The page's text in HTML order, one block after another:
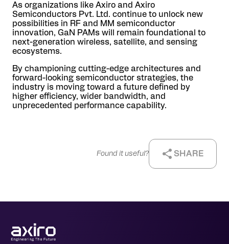
As organizations like Axiro and Axiro
Semiconductors Pvt. Ltd. continue to unlock new
possibilities in RF and MM semiconductor
innovation, GaN PAMs will remain foundational to
next-generation wireless, satellite, and sensing
ecosystems.
By championing cutting-edge architectures and
forward-looking semiconductor strategies, the
industry is moving toward a future defined by
higher efficiency, wider bandwidth, and
unprecedented performance capability.
Found it useful? SHARE